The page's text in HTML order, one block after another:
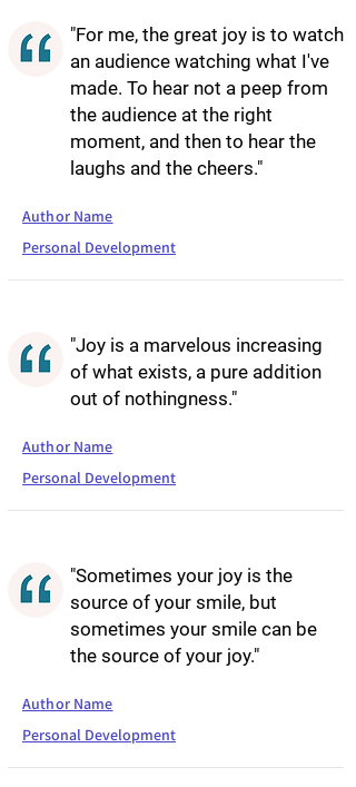
"For me, the great joy is to watch
an audience watching what I've
made. To hear not a peep from
the audience at the right
moment, and then to hear the
laughs and the cheers."
Author Name
Personal Development
"Joy is a marvelous increasing
of what exists, a pure addition
out of nothingness."
Author Name
Personal Development
"Sometimes your joy is the
source of your smile, but
sometimes your smile can be
the source of your joy."
Author Name
Personal Development